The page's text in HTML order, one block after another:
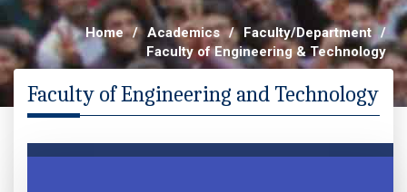
Home / Academics / Faculty/Department /
Faculty of Engineering & Technology
Faculty of Engineering and Technology